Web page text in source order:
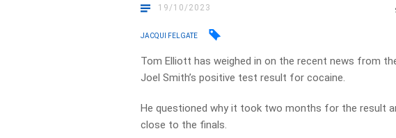
19/10/2023
JACQUI FELGATE
Tom Elliott has weighed in on the recent news from
Joel Smith’s positive test result for cocaine.
He questioned why it took two months for the result
close to the finals.